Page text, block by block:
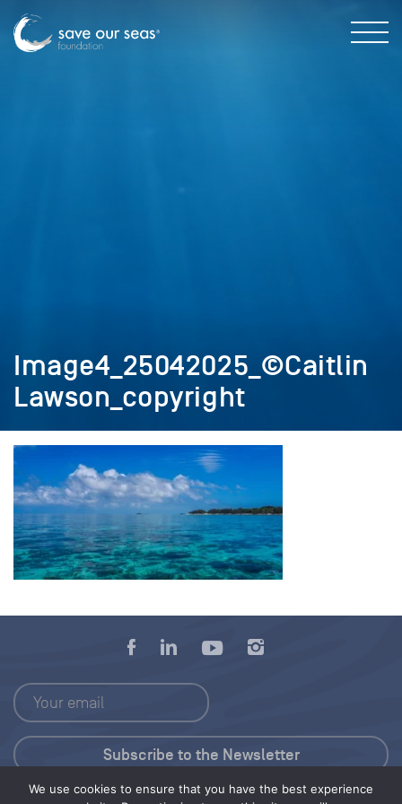
Image4_25042025_©Caitlin
Lawson_copyright
We use cookies to ensure that you have the best experience